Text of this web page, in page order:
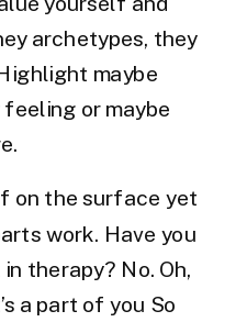
archetypes, they
maybe
feeling or maybe
on the surface yet
work. Have you
therapy? No. Oh,
a part of you So